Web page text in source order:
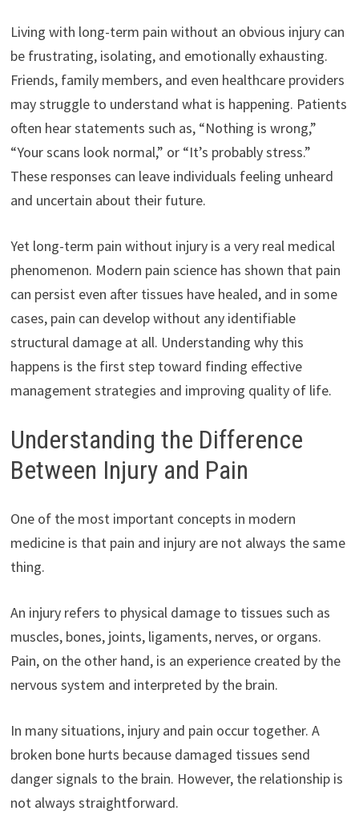
Living with long-term pain without an obvious injury can
be frustrating, isolating, and emotionally exhausting.
Friends, family members, and even healthcare providers
may struggle to understand what is happening. Patients
often hear statements such as, “Nothing is wrong,”
“Your scans look normal,” or “It’s probably stress.”
These responses can leave individuals feeling unheard
and uncertain about their future.
Yet long-term pain without injury is a very real medical
phenomenon. Modern pain science has shown that pain
can persist even after tissues have healed, and in some
cases, pain can develop without any identifiable
structural damage at all. Understanding why this
happens is the first step toward finding effective
management strategies and improving quality of life.
Understanding the Difference
Between Injury and Pain
One of the most important concepts in modern
medicine is that pain and injury are not always the same
thing.
An injury refers to physical damage to tissues such as
muscles, bones, joints, ligaments, nerves, or organs.
Pain, on the other hand, is an experience created by the
nervous system and interpreted by the brain.
In many situations, injury and pain occur together. A
broken bone hurts because damaged tissues send
danger signals to the brain. However, the relationship is
not always straightforward.